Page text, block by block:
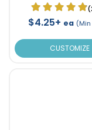
$4.25+ ea
CUSTOMIZE